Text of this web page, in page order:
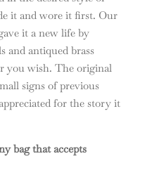
it and wore it first. Our
it a new life by
and antiqued brass
you wish. The original
signs of previous
for the story it
bag that accepts